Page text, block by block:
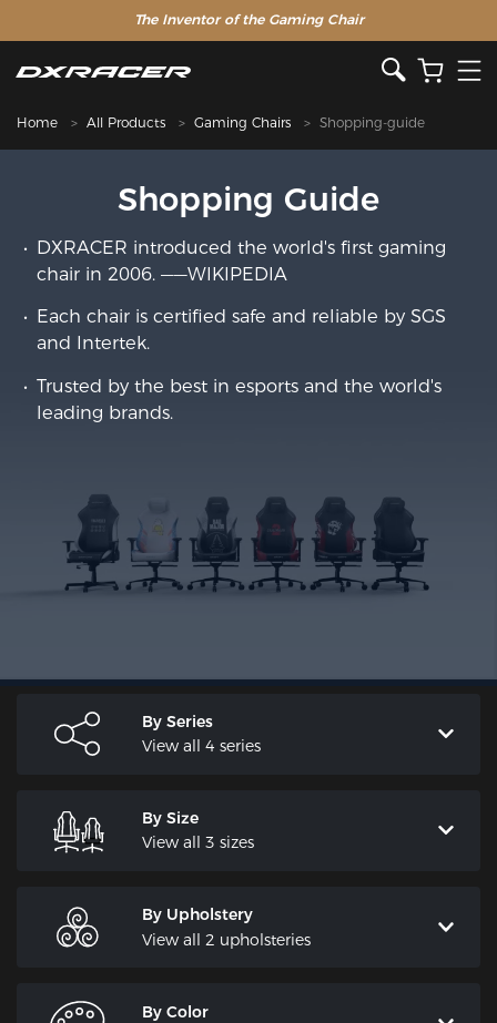
The Inventor of the Gaming Chair
Home All Products Gaming Chairs Shopping-guide
Shopping Guide
DXRACER introduced the world's first gaming
chair in 2006. ——WIKIPEDIA
Each chair is certified safe and reliable by SGS
and Intertek.
Trusted by the best in esports and the world's
leading brands.
By Series
View all 4 series
By Size
View all 3 sizes
By Upholstery
View all 2 upholsteries
By Color